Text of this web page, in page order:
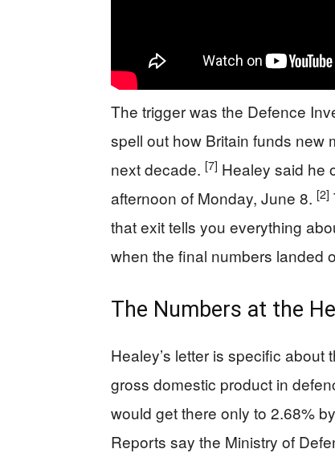
The trigger was the Defence
spell out how Britain funds new
next decade. [7] Healey said he
afternoon of Monday, June 8. [2]
that exit tells you everything
when the final numbers landed
The Numbers at the
Healey’s letter is specific
gross domestic product in
would get there only to 2.68%
Reports say the Ministry of